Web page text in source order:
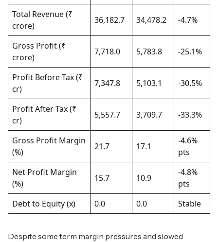
Total Revenue (₹
crore)
36,182.7 34,478.2 -4.7%
Gross Profit (₹
crore)
7,718.0 5,783.8 -25.1%
Profit Before Tax (₹
cr)
7,347.8 5,103.1 -30.5%
Profit After Tax (₹
cr)
5,557.7 3,709.7 -33.3%
Gross Profit Margin
(%)
21.7 17.1
-4.6%
pts
Net Profit Margin
(%)
15.7 10.9
-4.8%
pts
Debt to Equity (x)
0.0 0.0 Stable
Despite some term margin pressures and slowed